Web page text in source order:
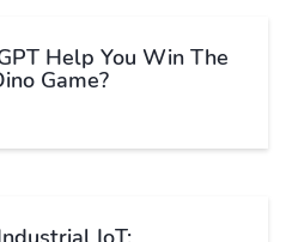
Help You Win The
Game?